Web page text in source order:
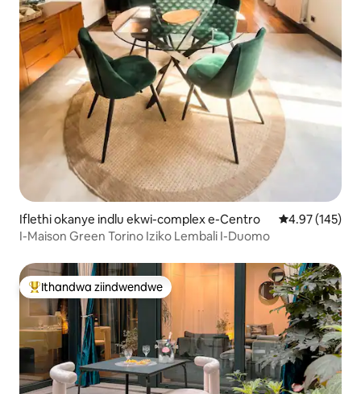
Iflethi okanye indlu ekwi-complex e-Centro 4.97
4.97 (145)
I-Maison Green Torino Iziko Lembali I-Duomo
Eyona ithandwa zindwendwe
Ithandwa ziindwendwe